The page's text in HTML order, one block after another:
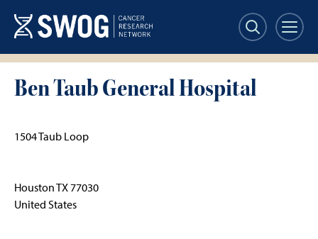
main
content
Ben Taub General Hospital
1504 Taub Loop
HoustonTX77030
United States